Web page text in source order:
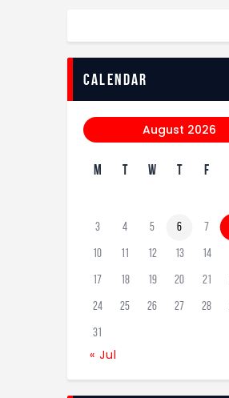
calendar
August 2026
M T W T F
3 4 5 6 7
10 11 12 13 14
17 18 19 20 21
24 25 26 27 28
31
« Jul